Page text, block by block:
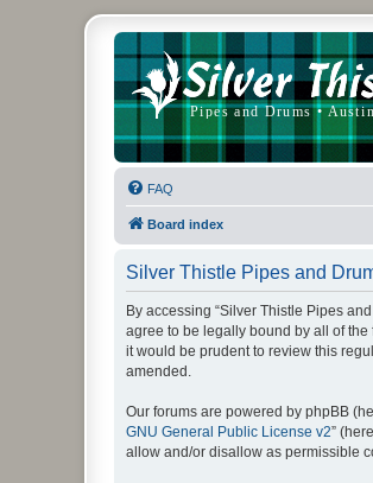
FAQ
Board index
Silver Thistle Pipes and
By accessing “Silver Thistle Pipes
agree to be legally bound by all of the
it would be prudent to review this
amended.
Our forums are powered by phpBB
GNU General Public License v2”
allow and/or disallow as permissible